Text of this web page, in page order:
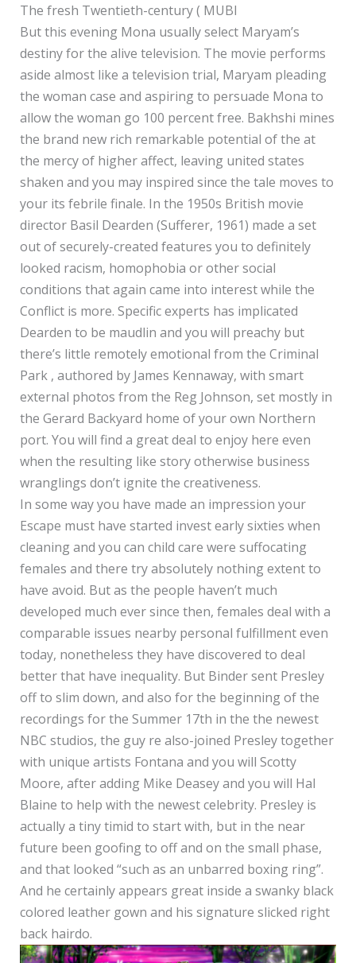
The fresh Twentieth-century ( MUBI
But this evening Mona usually select Maryam’s
destiny for the alive television. The movie performs
aside almost like a television trial, Maryam pleading
the woman case and aspiring to persuade Mona to
allow the woman go 100 percent free. Bakhshi mines
the brand new rich remarkable potential of the at
the mercy of higher affect, leaving united states
shaken and you may inspired since the tale moves to
your its febrile finale. In the 1950s British movie
director Basil Dearden (Sufferer, 1961) made a set
out of securely-created features you to definitely
looked racism, homophobia or other social
conditions that again came into interest while the
Conflict is more. Specific experts has implicated
Dearden to be maudlin and you will preachy but
there’s little remotely emotional from the Criminal
Park , authored by James Kennaway, with smart
external photos from the Reg Johnson, set mostly in
the Gerard Backyard home of your own Northern
port. You will find a great deal to enjoy here even
when the resulting like story otherwise business
wranglings don’t ignite the creativeness.
In some way you have made an impression your
Escape must have started invest early sixties when
cleaning and you can child care were suffocating
females and there try absolutely nothing extent to
have avoid. But as the people haven’t much
developed much ever since then, females deal with a
comparable issues nearby personal fulfillment even
today, nonetheless they have discovered to deal
better that have inequality. But Binder sent Presley
off to slim down, and also for the beginning of the
recordings for the Summer 17th in the the newest
NBC studios, the guy re also-joined Presley together
with unique artists Fontana and you will Scotty
Moore, after adding Mike Deasey and you will Hal
Blaine to help with the newest celebrity. Presley is
actually a tiny timid to start with, but in the near
future been goofing to off and on the small phase,
and that looked “such as an unbarred boxing ring”.
And he certainly appears great inside a swanky black
colored leather gown and his signature slicked right
back hairdo.